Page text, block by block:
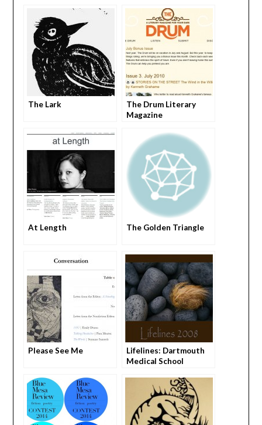
The Lark
The Drum Literary
Magazine
At Length The Golden Triangle
Please See Me
Lifelines: Dartmouth
Medical School